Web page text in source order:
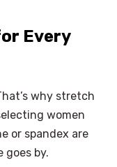
Every
why stretch
women
or spandex are
goes by.